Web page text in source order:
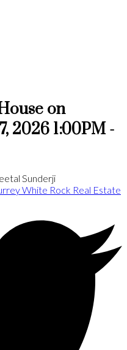
on
2026 1:00PM -
Sunderji
White Rock Real Estate